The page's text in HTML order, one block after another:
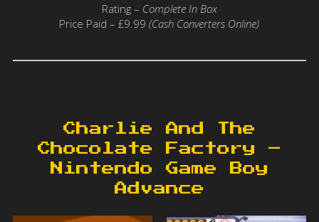
Rating – Complete In Box
Price Paid – £9.99 (Cash Converters Online)
Charlie And The
Chocolate Factory –
Nintendo Game Boy
Advance